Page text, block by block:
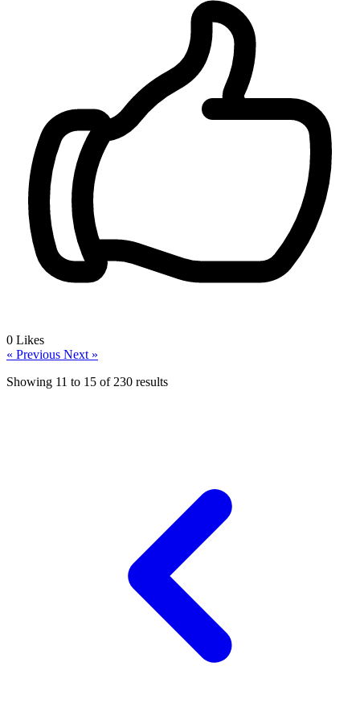
0 Likes
« Previous Next »
Showing 11 to 15 of 230 results